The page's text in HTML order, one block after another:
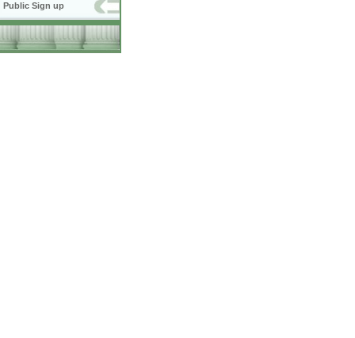
Public Sign up